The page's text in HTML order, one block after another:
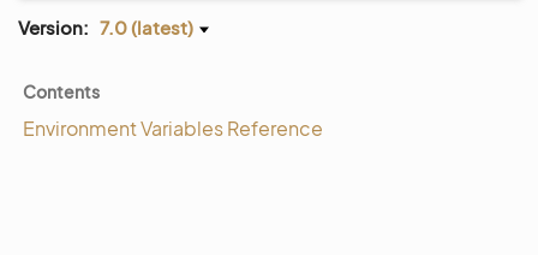
Version: 7.0 (latest)
Contents
Environment Variables Reference